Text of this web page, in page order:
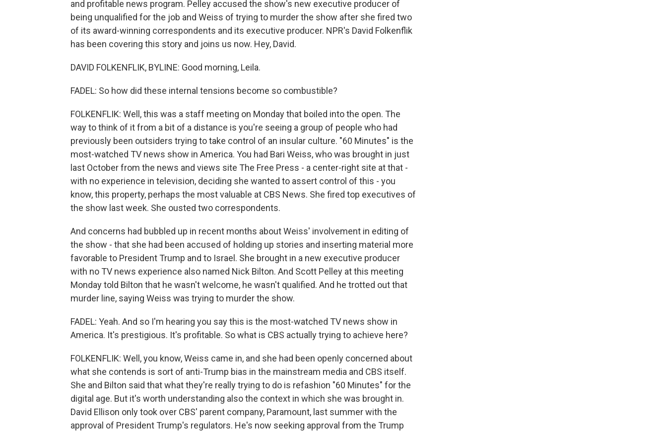
and profitable news program. Pelley accused the show's new executive producer of
being unqualified for the job and Weiss of trying to murder the show after she fired two
of its award-winning correspondents and its executive producer. NPR's David Folkenflik
has been covering this story and joins us now. Hey, David.
DAVID FOLKENFLIK, BYLINE: Good morning, Leila.
FADEL: So how did these internal tensions become so combustible?
FOLKENFLIK: Well, this was a staff meeting on Monday that boiled into the open. The
way to think of it from a bit of a distance is you're seeing a group of people who had
previously been outsiders trying to take control of an insular culture. "60 Minutes" is the
most-watched TV news show in America. You had Bari Weiss, who was brought in just
last October from the news and views site The Free Press - a center-right site at that -
with no experience in television, deciding she wanted to assert control of this - you
know, this property, perhaps the most valuable at CBS News. She fired top executives of
the show last week. She ousted two correspondents.
And concerns had bubbled up in recent months about Weiss' involvement in editing of
the show - that she had been accused of holding up stories and inserting material more
favorable to President Trump and to Israel. She brought in a new executive producer
with no TV news experience also named Nick Bilton. And Scott Pelley at this meeting
Monday told Bilton that he wasn't welcome, he wasn't qualified. And he trotted out that
murder line, saying Weiss was trying to murder the show.
FADEL: Yeah. And so I'm hearing you say this is the most-watched TV news show in
America. It's prestigious. It's profitable. So what is CBS actually trying to achieve here?
FOLKENFLIK: Well, you know, Weiss came in, and she had been openly concerned about
what she contends is sort of anti-Trump bias in the mainstream media and CBS itself.
She and Bilton said that what they're really trying to do is refashion "60 Minutes" for the
digital age. But it's worth understanding also the context in which she was brought in.
David Ellison only took over CBS' parent company, Paramount, last summer with the
approval of President Trump's regulators. He's now seeking approval from the Trump